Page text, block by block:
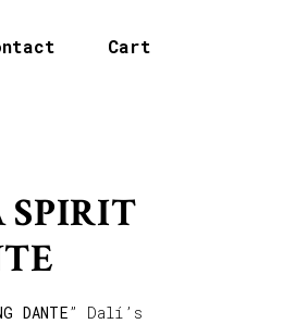
Cart
SPIRIT
DANTE” Dalí’s